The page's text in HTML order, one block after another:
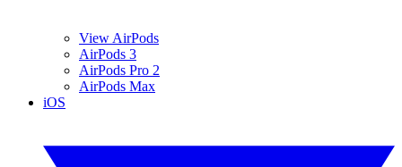
View AirPods
AirPods 3
AirPods Pro 2
AirPods Max
iOS